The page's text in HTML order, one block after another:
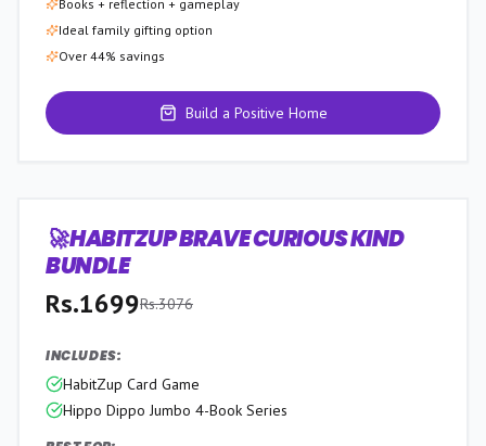
Books + reflection + gameplay
Ideal family gifting option
Over 44% savings
Build a Positive Home
45% OFF
🚀 HABITZUP BRAVE CURIOUS KIND
BUNDLE
Rs.1699Rs.3076
INCLUDES:
HabitZup Card Game
Hippo Dippo Jumbo 4-Book Series